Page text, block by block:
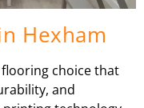
Hexham
flooring choice that
and